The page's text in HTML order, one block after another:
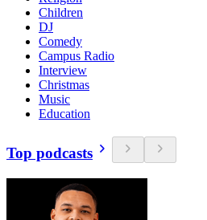
Children
DJ
Comedy
Campus Radio
Interview
Christmas
Music
Education
Top podcasts